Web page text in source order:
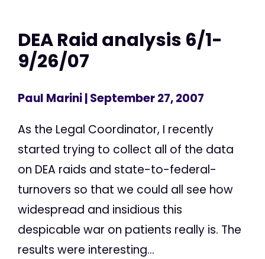
DEA Raid analysis 6/1-
9/26/07
Paul Marini| September 27, 2007
As the Legal Coordinator, I recently
started trying to collect all of the data
on DEA raids and state-to-federal-
turnovers so that we could all see how
widespread and insidious this
despicable war on patients really is. The
results were interesting...